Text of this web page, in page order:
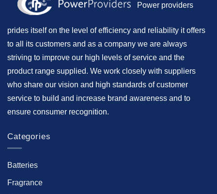
Power providers
prides itself on the level of efficiency and reliability it offers
to all its customers and as a company we are always
striving to improve our high levels of service and the
product range supplied. We work closely with suppliers
who share our vision and high standards of customer
service to build and increase brand awareness and to
ensure consumer recognition.
Categories
Batteries
Fragrance